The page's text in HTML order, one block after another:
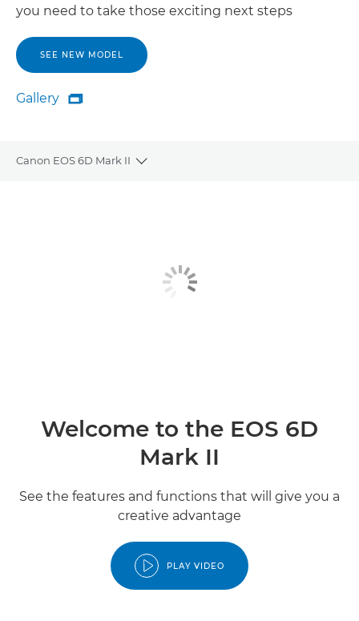
you need to take those exciting next steps
SEE NEW MODEL
Gallery
Gallery

Canon EOS 6D Mark II
Toggle breadcrumbs
Welcome to the EOS 6D
Mark II
See the features and functions that will give you a
creative advantage
PLAY VIDEO